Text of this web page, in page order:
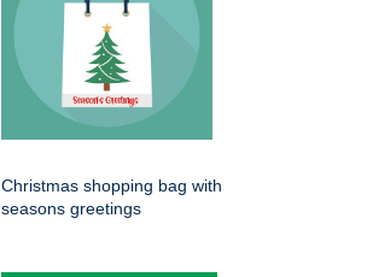
Christmas shopping bag with
seasons greetings